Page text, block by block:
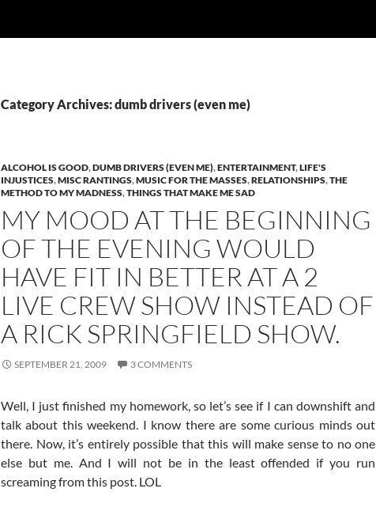
Category Archives: dumb drivers (even me)
ALCOHOL IS GOOD,DUMB DRIVERS (EVEN ME),ENTERTAINMENT,LIFE'S
INJUSTICES,MISC RANTINGS,MUSIC FOR THE MASSES,RELATIONSHIPS,THE
METHOD TO MY MADNESS,THINGS THAT MAKE ME SAD
MY MOOD AT THE BEGINNING
OF THE EVENING WOULD
HAVE FIT IN BETTER AT A 2
LIVE CREW SHOW INSTEAD OF
A RICK SPRINGFIELD SHOW.
SEPTEMBER 21, 2009 3 COMMENTS
Well, I just finished my homework, so let’s see if I can downshift and
talk about this weekend. I know there are some curious minds out
there. Now, it’s entirely possible that this will make sense to no one
else but me. And I will not be in the least offended if you run
screaming from this post. LOL